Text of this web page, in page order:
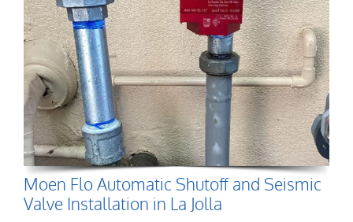
Moen Flo Automatic Shutoff and Seismic
Valve Installation in La Jolla